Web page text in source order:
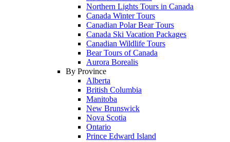
Northern Lights Tours in Canada
Canada Winter Tours
Canadian Polar Bear Tours
Canada Ski Vacation Packages
Canadian Wildlife Tours
Bear Tours of Canada
Aurora Borealis
By Province
Alberta
British Columbia
Manitoba
New Brunswick
Nova Scotia
Ontario
Prince Edward Island